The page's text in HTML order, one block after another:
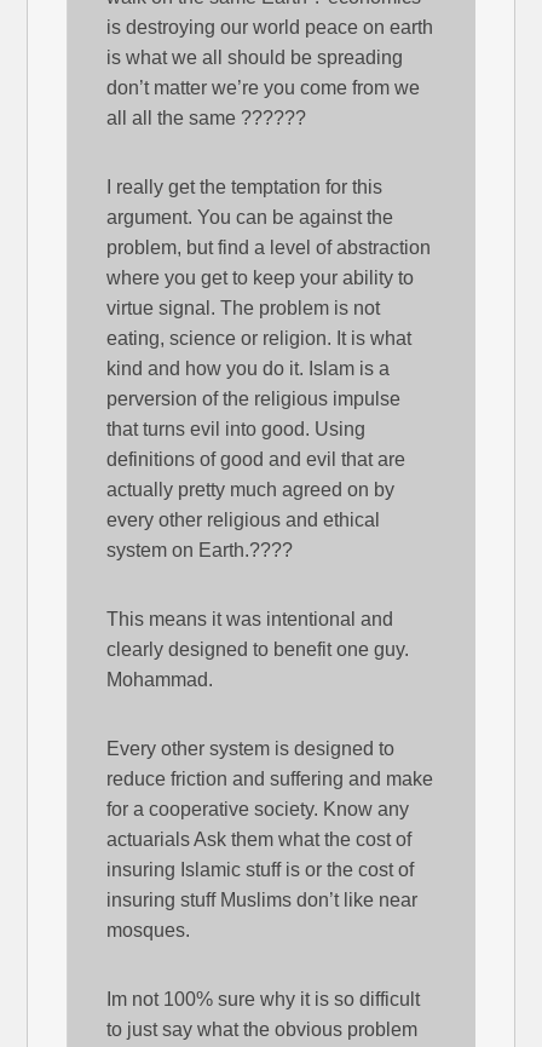
is destroying our world peace on earth
is what we all should be spreading
don’t matter we’re you come from we
all all the same ??????
I really get the temptation for this
argument. You can be against the
problem, but find a level of abstraction
where you get to keep your ability to
virtue signal. The problem is not
eating, science or religion. It is what
kind and how you do it. Islam is a
perversion of the religious impulse
that turns evil into good. Using
definitions of good and evil that are
actually pretty much agreed on by
every other religious and ethical
system on Earth.????
This means it was intentional and
clearly designed to benefit one guy.
Mohammad.
Every other system is designed to
reduce friction and suffering and make
for a cooperative society. Know any
actuarials Ask them what the cost of
insuring Islamic stuff is or the cost of
insuring stuff Muslims don’t like near
mosques.
Im not 100% sure why it is so difficult
to just say what the obvious problem